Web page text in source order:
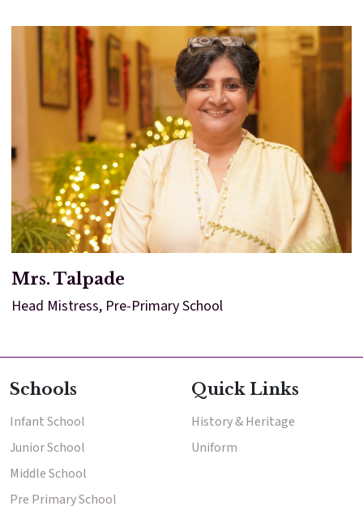
Mrs. Talpade
Head Mistress, Pre-Primary School
Schools
Infant School
Junior School
Middle School
Pre Primary School
Quick Links
History & Heritage
Uniform